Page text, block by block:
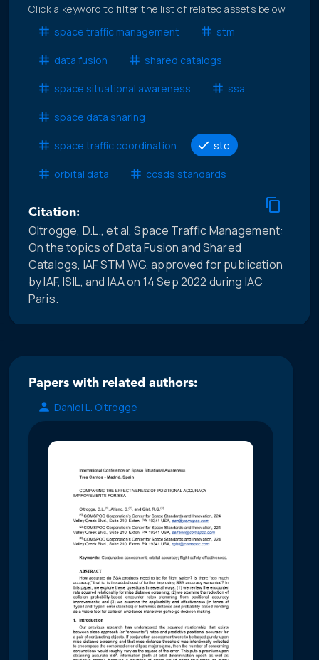
Click a keyword to filter the list of related assets below.
space traffic management
stm
data fusion shared catalogs
space situational awareness ssa
space data sharing
space traffic coordination stc
orbital data ccsds standards
Citation:
Oltrogge, D.L., et al, Space Traffic Management:
On the topics of Data Fusion and Shared
Catalogs, IAF STM WG, approved for publication
by IAF, ISIL, and IAA on 14 Sep 2022 during IAC
Paris.
Papers with related authors:
Daniel L. Oltrogge